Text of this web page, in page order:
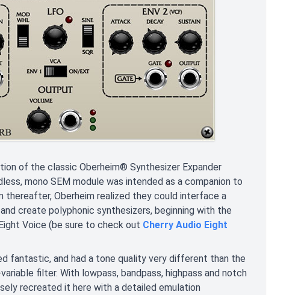
of the classic Oberheim® Synthesizer Expander
mono SEM module was intended as a companion to
thereafter, Oberheim realized they could interface a
create polyphonic synthesizers, beginning with the
Voice (be sure to check out Cherry Audio Eight
fantastic, and had a tone quality very different than the
filter. With lowpass, bandpass, highpass and notch
recreated it here with a detailed emulation